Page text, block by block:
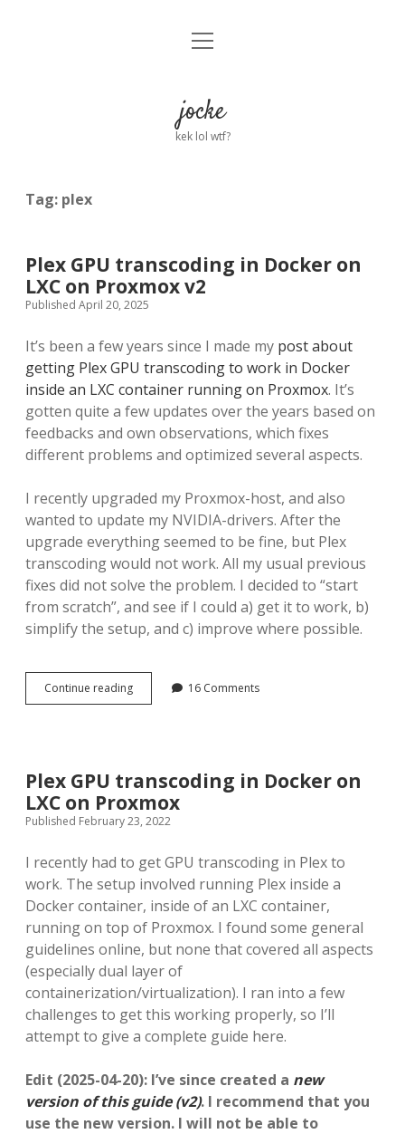
Home
facebook
linkedin
emailgithub
open
jocke
kek lol wtf?
Tag: plex
Plex GPU transcoding in Docker on
LXC on Proxmox v2
Published April 20, 2025
It’s been a few years since I made my post about
getting Plex GPU transcoding to work in Docker
inside an LXC container running on Proxmox. It’s
gotten quite a few updates over the years based on
feedbacks and own observations, which fixes
different problems and optimized several aspects.
I recently upgraded my Proxmox-host, and also
wanted to update my NVIDIA-drivers. After the
upgrade everything seemed to be fine, but Plex
transcoding would not work. All my usual previous
fixes did not solve the problem. I decided to “start
from scratch”, and see if I could a) get it to work, b)
simplify the setup, and c) improve where possible.
Continue readingPlex
GPU
LXC
on
Proxmox
16 Comments
Plex GPU transcoding in Docker on
LXC on Proxmox
Published February 23, 2022
I recently had to get GPU transcoding in Plex to
work. The setup involved running Plex inside a
Docker container, inside of an LXC container,
running on top of Proxmox. I found some general
guidelines online, but none that covered all aspects
(especially dual layer of
containerization/virtualization). I ran into a few
challenges to get this working properly, so I’ll
attempt to give a complete guide here.
Edit (2025-04-20): I’ve since created a new
version of this guide (v2). I recommend that you
use the new version. I will not be able to